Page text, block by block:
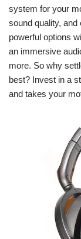
system for your
sound quality,
powerful options
an immersive
more. So why
best? Invest in a
and takes your